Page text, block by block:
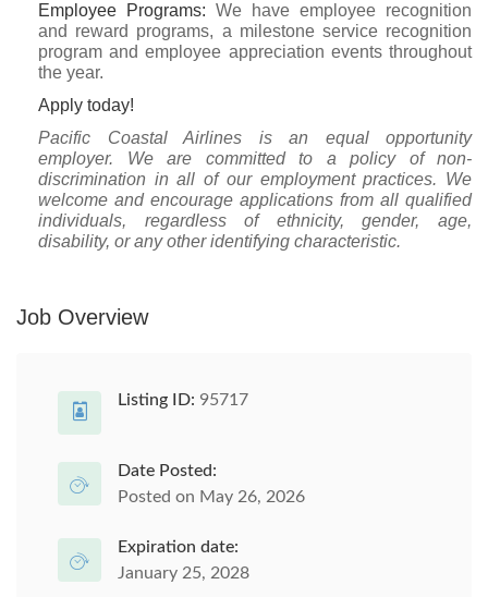
Employee Programs: We have employee recognition
and reward programs, a milestone service recognition
program and employee appreciation events throughout
the year.
Apply today!
Pacific Coastal Airlines is an equal opportunity
employer. We are committed to a policy of non-
discrimination in all of our employment practices. We
welcome and encourage applications from all qualified
individuals, regardless of ethnicity, gender, age,
disability, or any other identifying characteristic.
Job Overview
Listing ID: 95717
Date Posted:
Posted on May 26, 2026
Expiration date:
January 25, 2028